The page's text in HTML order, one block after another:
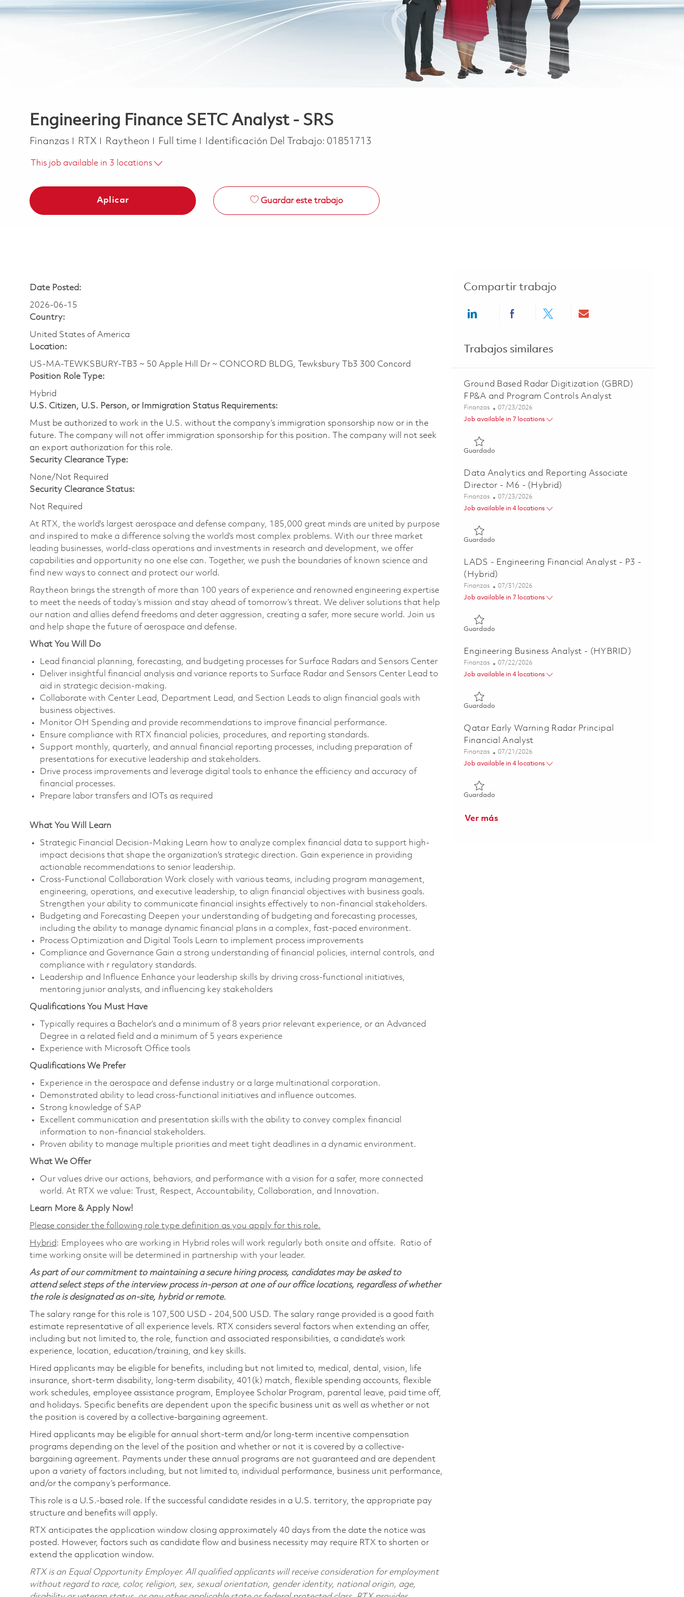
Engineering Finance SETC Analyst - SRS
Categoría
Finanzas RTX Raytheon Job Type
Full time Identificación Del Trabajo: 01851713
This job available in 3 locations
Aplicar Guardar este trabajo
Date Posted:
2026-06-15
Country:
United States of America
Location:
US-MA-TEWKSBURY-TB3 ~ 50 Apple Hill Dr ~ CONCORD BLDG, Tewksbury Tb3 300 Concord
Position Role Type:
Hybrid
U.S. Citizen, U.S. Person, or Immigration Status Requirements:
Must be authorized to work in the U.S. without the company’s immigration sponsorship now or in the
future. The company will not offer immigration sponsorship for this position.​ The company will not seek
an export authorization for this role.
Security Clearance Type:
None/Not Required
Security Clearance Status:
Not Required
At RTX, the world's largest aerospace and defense company, 185,000 great minds are united by purpose
and inspired to make a difference solving the world’s most complex problems. With our three market
leading businesses, world-class operations and investments in research and development, we offer
capabilities and opportunity no one else can. Together, we push the boundaries of known science and
find new ways to connect and protect our world.
Raytheon brings the strength of more than 100 years of experience and renowned engineering expertise
to meet the needs of today’s mission and stay ahead of tomorrow’s threat. We deliver solutions that help
our nation and allies defend freedoms and deter aggression, creating a safer, more secure world. Join us
and help shape the future of aerospace and defense.
What You Will Do
Lead financial planning, forecasting, and budgeting processes for Surface Radars and Sensors Center
Deliver insightful financial analysis and variance reports to Surface Radar and Sensors Center Lead to
aid in strategic decision-making.
Collaborate with Center Lead, Department Lead, and Section Leads to align financial goals with
business objectives.
Monitor OH Spending and provide recommendations to improve financial performance.
Ensure compliance with RTX financial policies, procedures, and reporting standards.
Support monthly, quarterly, and annual financial reporting processes, including preparation of
presentations for executive leadership and stakeholders.
Drive process improvements and leverage digital tools to enhance the efficiency and accuracy of
financial processes.
Prepare labor transfers and IOTs as required
What You Will Learn
Strategic Financial Decision-Making Learn how to analyze complex financial data to support high-
impact decisions that shape the organization's strategic direction. Gain experience in providing
actionable recommendations to senior leadership.
Cross-Functional Collaboration Work closely with various teams, including program management,
engineering, operations, and executive leadership, to align financial objectives with business goals.
Strengthen your ability to communicate financial insights effectively to non-financial stakeholders.
Budgeting and Forecasting Deepen your understanding of budgeting and forecasting processes,
including the ability to manage dynamic financial plans in a complex, fast-paced environment.
Process Optimization and Digital Tools Learn to implement process improvements
Compliance and Governance Gain a strong understanding of financial policies, internal controls, and
compliance with r regulatory standards.
Leadership and Influence Enhance your leadership skills by driving cross-functional initiatives,
mentoring junior analysts, and influencing key stakeholders
Qualifications You Must Have
Typically requires a Bachelor’s and a minimum of 8 years prior relevant experience, or an Advanced
Degree in a related field and a minimum of 5 years experience
Experience with Microsoft Office tools
Qualifications We Prefer
Experience in the aerospace and defense industry or a large multinational corporation.
Demonstrated ability to lead cross-functional initiatives and influence outcomes.
Strong knowledge of SAP
Excellent communication and presentation skills with the ability to convey complex financial
information to non-financial stakeholders.
Proven ability to manage multiple priorities and meet tight deadlines in a dynamic environment.
What We Offer
Our values drive our actions, behaviors, and performance with a vision for a safer, more connected
world. At RTX we value: Trust, Respect, Accountability, Collaboration, and Innovation.
Learn More & Apply Now!
Please consider the following role type definition as you apply for this role.
Hybrid: Employees who are working in Hybrid roles will work regularly both onsite and offsite. Ratio of
time working onsite will be determined in partnership with your leader.
As part of our commitment to maintaining a secure hiring process, candidates may be asked to
attend select steps of the interview process in-person at one of our office locations, regardless of whether
the role is designated as on-site, hybrid or remote.
The salary range for this role is 107,500 USD - 204,500 USD. The salary range provided is a good faith
estimate representative of all experience levels. RTX considers several factors when extending an offer,
including but not limited to, the role, function and associated responsibilities, a candidate’s work
experience, location, education/training, and key skills.
Hired applicants may be eligible for benefits, including but not limited to, medical, dental, vision, life
insurance, short-term disability, long-term disability, 401(k) match, flexible spending accounts, flexible
work schedules, employee assistance program, Employee Scholar Program, parental leave, paid time off,
and holidays. Specific benefits are dependent upon the specific business unit as well as whether or not
the position is covered by a collective-bargaining agreement.
Hired applicants may be eligible for annual short-term and/or long-term incentive compensation
programs depending on the level of the position and whether or not it is covered by a collective-
bargaining agreement. Payments under these annual programs are not guaranteed and are dependent
upon a variety of factors including, but not limited to, individual performance, business unit performance,
and/or the company’s performance.
This role is a U.S.-based role. If the successful candidate resides in a U.S. territory, the appropriate pay
structure and benefits will apply.
RTX anticipates the application window closing approximately 40 days from the date the notice was
posted. However, factors such as candidate flow and business necessity may require RTX to shorten or
extend the application window.
RTX is an Equal Opportunity Employer. All qualified applicants will receive consideration for employment
without regard to race, color, religion, sex, sexual orientation, gender identity, national origin, age,
Compartir trabajo
Share via LinkedInShare via Facebook
Share via twitterShare via email
Trabajos similares
Ground Based Radar Digitization (GBRD)
FP&A and Program Controls Analyst
Categoría
Finanzas Posted Date
07/23/2026
Job available in 7 locations
Guardado
Data Analytics and Reporting Associate
Director - M6 - (Hybrid)
Categoría
Finanzas Posted Date
07/23/2026
Job available in 4 locations
Guardado
LADS - Engineering Financial Analyst - P3 -
(Hybrid)
Categoría
Finanzas Posted Date
07/31/2026
Job available in 7 locations
Guardado
Engineering Business Analyst - (HYBRID)
Categoría
Finanzas Posted Date
07/22/2026
Job available in 4 locations
Guardado
Qatar Early Warning Radar Principal
Financial Analyst
Categoría
Finanzas Posted Date
07/21/2026
Job available in 4 locations
Guardado
Ver más